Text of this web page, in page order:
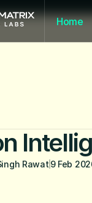
Home
Rawat 9 Feb